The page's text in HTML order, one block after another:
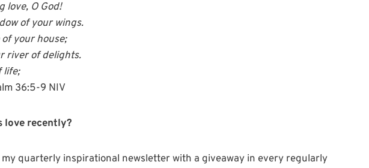
love, O God!
of your wings.
your house;
river of delights.
life;
36:5-9 NIV
love recently?
my quarterly inspirational newsletter with a giveaway in every regularly